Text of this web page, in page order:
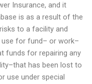
Insurance, and it
is as a result of the
to a facility and
for fund– or work–
funds for repairing any
has been lost to
use under special